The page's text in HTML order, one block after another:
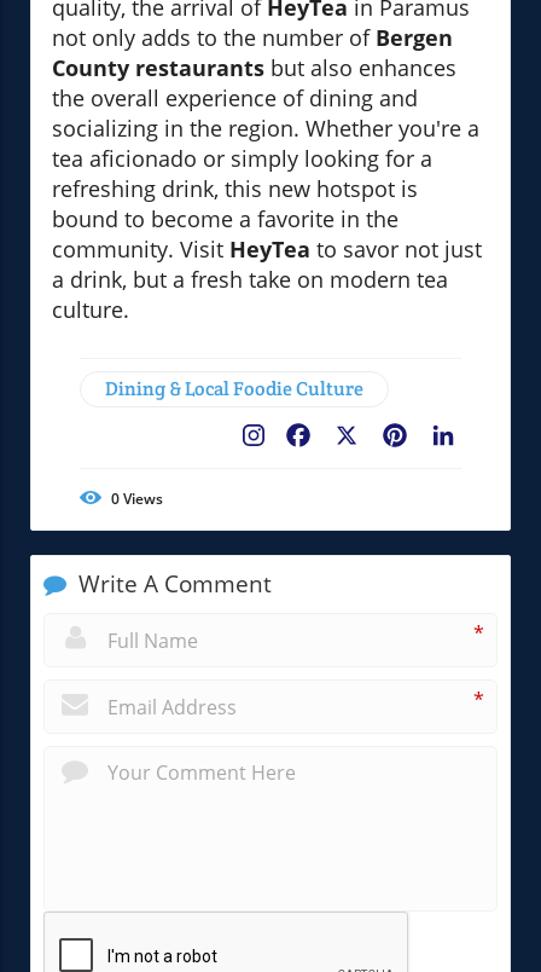
quality, the arrival of HeyTea in Paramus
not only adds to the number of Bergen
County restaurants but also enhances
the overall experience of dining and
socializing in the region. Whether you're a
tea aficionado or simply looking for a
refreshing drink, this new hotspot is
bound to become a favorite in the
community. Visit HeyTea to savor not just
a drink, but a fresh take on modern tea
culture.
Dining & Local Foodie Culture
Pinterest
Facebook
0Views
Write A Comment
*
*